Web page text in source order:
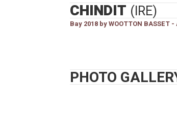
CHINDIT (IRE)
Bay 2018 by WOOTTON BASSET -
PHOTO